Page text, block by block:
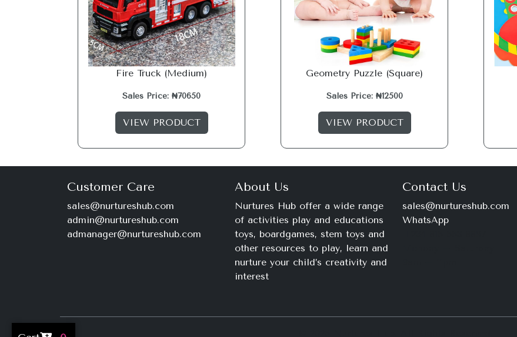
Fire Truck (Medium)
Sales Price: ₦70650
VIEW PRODUCT
Geometry Puzzle (Square)
Sales Price: ₦12500
VIEW PRODUCT
Customer Care
sales@nurtureshub.com
admin@nurtureshub.com
admanager@nurtureshub.com
About Us
Nurtures Hub offer a wide range
of activities play and educations
toys, boardgames, stem toys and
other resources to play, learn and
nurture your child’s creativity and
interest
Contact Us
sales@nurtureshub.com
WhatsApp